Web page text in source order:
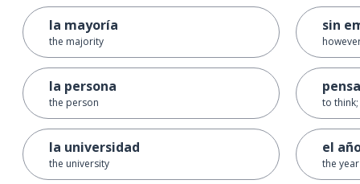
la mayoría
the majority
la persona
the person
la universidad
the university
sin
to
el
the year